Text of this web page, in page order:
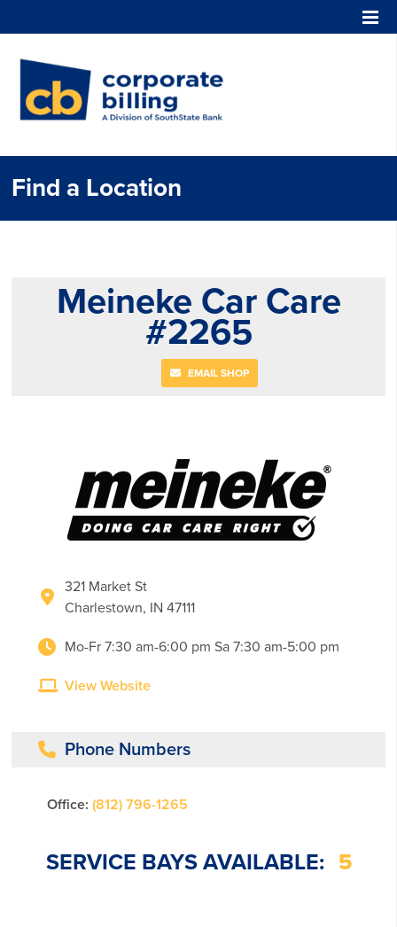
Find a Location
Meineke Car Care
#2265
EMAIL SHOP
321 Market St
Charlestown, IN 47111
Mo-Fr 7:30 am-6:00 pm Sa 7:30 am-5:00 pm
View Website
Phone Numbers
Office: (812) 796-1265
SERVICE BAYS AVAILABLE: 5